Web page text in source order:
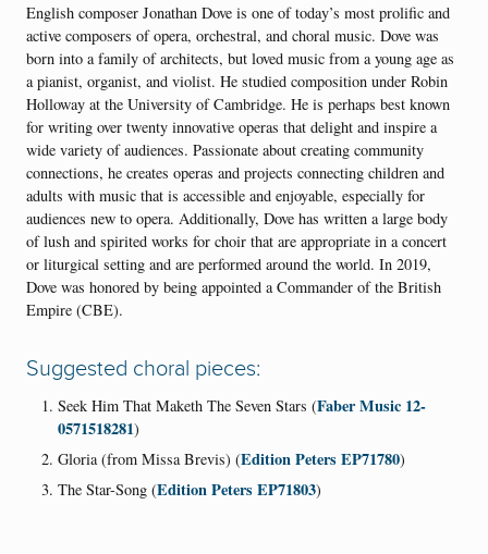
English composer Jonathan Dove is one of today’s most prolific and
active composers of opera, orchestral, and choral music. Dove was
born into a family of architects, but loved music from a young age as
a pianist, organist, and violist. He studied composition under Robin
Holloway at the University of Cambridge. He is perhaps best known
for writing over twenty innovative operas that delight and inspire a
wide variety of audiences. Passionate about creating community
connections, he creates operas and projects connecting children and
adults with music that is accessible and enjoyable, especially for
audiences new to opera. Additionally, Dove has written a large body
of lush and spirited works for choir that are appropriate in a concert
or liturgical setting and are performed around the world. In 2019,
Dove was honored by being appointed a Commander of the British
Empire (CBE).
Suggested choral pieces:
Seek Him That Maketh The Seven Stars (Faber Music 12-
0571518281)
Gloria (from Missa Brevis) (Edition Peters EP71780)
The Star-Song (Edition Peters EP71803)